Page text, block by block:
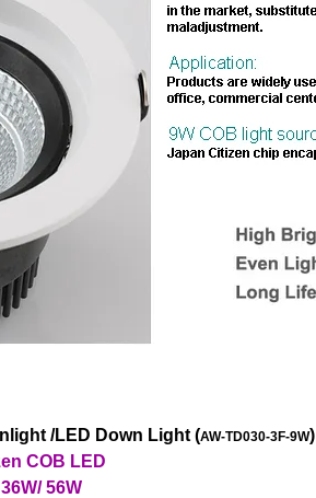
/LED Down Light (AW-TD030-3F-9W)
COB LED
56W